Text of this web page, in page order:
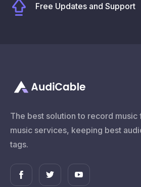
Free Updates and Support
The best solution to record music
music services, keeping best
tags.